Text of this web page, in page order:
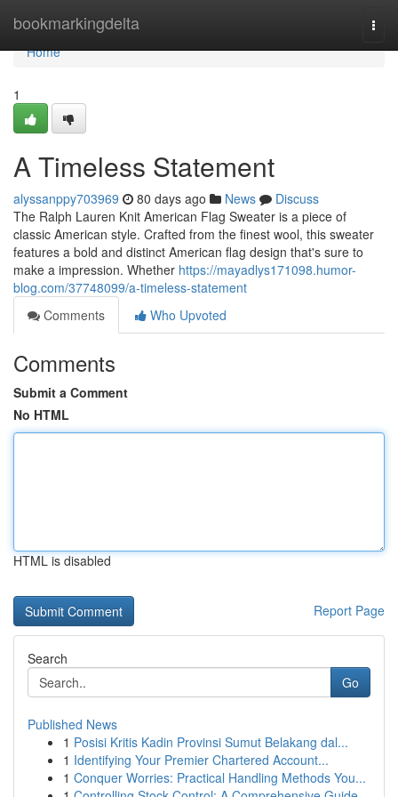
bookmarkingdelta
Home
Home
1
A Timeless Statement
alyssanppy703969 80 days ago News
Discuss
The Ralph Lauren Knit American Flag Sweater is a piece of
classic American style. Crafted from the finest wool, this sweater
features a bold and distinct American flag design that's sure to
make a impression. Whether https://mayadlys171098.humor-
blog.com/37748099/a-timeless-statement
Comments
Who Upvoted
Comments
Submit a Comment
No HTML
HTML is disabled
Report Page
Search
Go
Published News
1 Posisi Kritis Kadin Provinsi Sumut Belakang dal...
1 Identifying Your Premier Chartered Account...
1 Conquer Worries: Practical Handling Methods You...